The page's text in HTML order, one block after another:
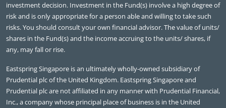
investment decision. Investment in the Fund(s) involve a high degree of
risk and is only appropriate for a person able and willing to take such
risks. You should consult your own financial advisor. The value of units/
shares in the Fund(s) and the income accruing to the units/ shares, if
any, may fall or rise.
Eastspring Singapore is an ultimately wholly-owned subsidiary of
Prudential plc of the United Kingdom. Eastspring Singapore and
Prudential plc are not affiliated in any manner with Prudential Financial,
Inc., a company whose principal place of business is in the United